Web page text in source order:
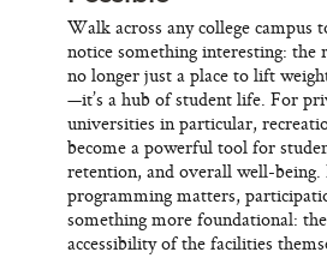
Walk across any college campus
notice something interesting: the
no longer just a place to lift
—it’s a hub of student life. For
universities in particular,
become a powerful tool for
retention, and overall well-
programming matters,
something more foundational:
accessibility of the facilities